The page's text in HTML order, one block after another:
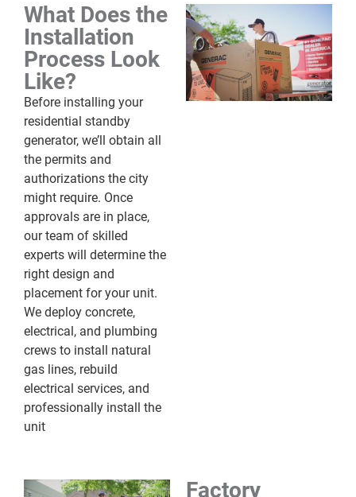
What Does the
Installation
Process Look
Like?
Before installing your
residential standby
generator, we’ll obtain all
the permits and
authorizations the city
might require. Once
approvals are in place,
our team of skilled
experts will determine the
right design and
placement for your unit.
We deploy concrete,
electrical, and plumbing
crews to install natural
gas lines, rebuild
electrical services, and
professionally install the
unit
Factory